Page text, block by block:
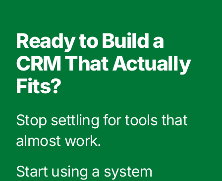
Ready to Build a
CRM That Actually
Fits?
Stop settling for tools that
almost work.
Start using a system